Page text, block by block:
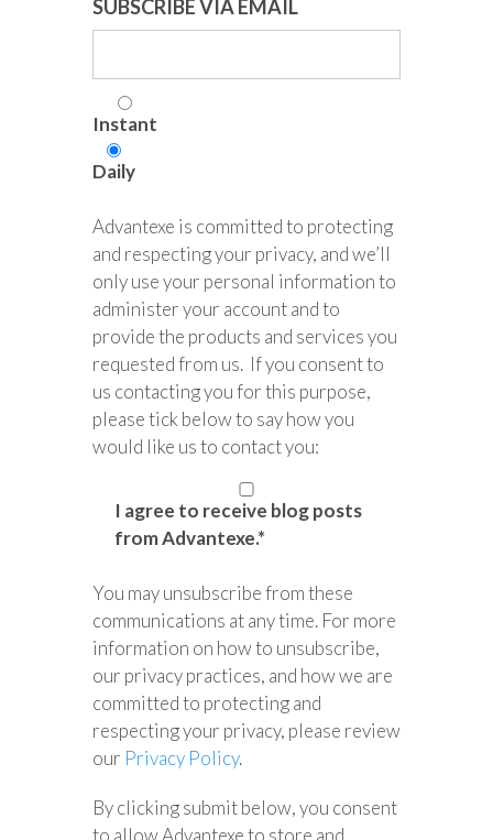
SUBSCRIBE VIA EMAIL
Instant
Daily
Advantexe is committed to protecting
and respecting your privacy, and we’ll
only use your personal information to
administer your account and to
provide the products and services you
requested from us. If you consent to
us contacting you for this purpose,
please tick below to say how you
would like us to contact you:
I agree to receive blog posts
from Advantexe.*
You may unsubscribe from these
communications at any time. For more
information on how to unsubscribe,
our privacy practices, and how we are
committed to protecting and
respecting your privacy, please review
our Privacy Policy.
By clicking submit below, you consent
to allow Advantexe to store and